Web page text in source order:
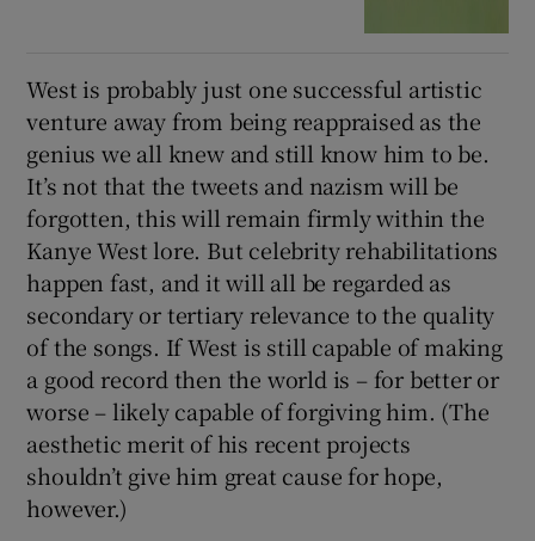
West is probably just one successful artistic
venture away from being reappraised as the
genius we all knew and still know him to be.
It’s not that the tweets and nazism will be
forgotten, this will remain firmly within the
Kanye West lore. But celebrity rehabilitations
happen fast, and it will all be regarded as
secondary or tertiary relevance to the quality
of the songs. If West is still capable of making
a good record then the world is – for better or
worse – likely capable of forgiving him. (The
aesthetic merit of his recent projects
shouldn’t give him great cause for hope,
however.)